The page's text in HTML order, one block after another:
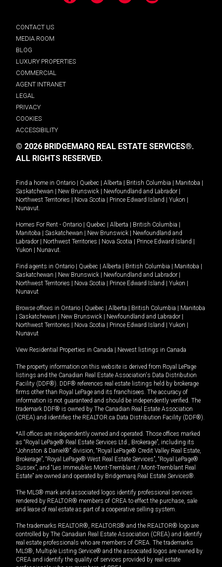
CONTACT US
MEDIA ROOM
BLOG
LUXURY PROPERTIES
COMMERCIAL
AGENT INTRANET
LEGAL
PRIVACY
COOKIES
ACCESSIBILITY
© 2026 BRIDGEMARQ REAL ESTATE SERVICES®.
ALL RIGHTS RESERVED.
Find a home in Ontario Quebec Alberta British Columbia Manitoba
Saskatchewan
New Brunswick Newfoundland and Labrador
Northwest Territories
Nova Scotia Prince Edward Island Yukon
Nunavut.
Homes For Rent - Ontario Quebec Alberta British Columbia
Manitoba
Saskatchewan New Brunswick
Newfoundland and
Labrador
Northwest Territories Nova Scotia Prince Edward Island
Yukon
Nunavut.
Find agents in Ontario Quebec Alberta British Columbia Manitoba
Saskatchewan
New Brunswick Newfoundland and Labrador
Northwest Territories
Nova Scotia Prince Edward Island Yukon
Nunavut
Browse offices in Ontario Quebec Alberta British Columbia
Manitoba
Saskatchewan New Brunswick Newfoundland and Labrador
Northwest Territories
Nova Scotia Prince Edward Island Yukon
Nunavut
View Residential Properties in Canada Newest listings in Canada
The property information on this website is derived from Royal LePage
listings and the Canadian Real Estate Association's Data Distribution
Facility (DDF®). DDF® references real estate listings held by brokerage
firms other than Royal LePage and its franchisees. The accuracy of
information is not guaranteed and should be independently verified. The
trademark DDF® is owned by The Canadian Real Estate Association
(CREA) and identifies the REALTOR.ca Data Distribution Facility (DDF®).
*All offices are independently owned and operated. Those offices marked
as “Royal LePage® Real Estate Services Ltd., Brokerage”, including its
“Johnston & Daniel®” division, “Royal LePage® Credit Valley Real Estate,
Brokerage”, “Royal LePage® West Real Estate Services”, “Royal LePage®
Sussex”, and “Les Immeubles Mont-Tremblant / Mont-Tremblant Real
Estate” are owned and operated by Bridgemarq Real Estate Services®.
The MLS® mark and associated logos identify professional services
rendered by REALTOR® members of CREA to effect the purchase, sale
and lease of real estate as part of a cooperative selling system.
The trademarks REALTOR®, REALTORS® and the REALTOR® logo are
controlled by The Canadian Real Estate Association (CREA) and identify
real estate professionals who are members of CREA. The trademarks
MLS®, Multiple Listing Service® and the associated logos are owned by
CREA and identify the quality of services provided by real estate